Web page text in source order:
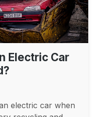
Electric Car
electric car when